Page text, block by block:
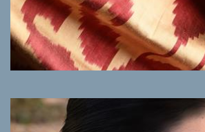
MORE INFO